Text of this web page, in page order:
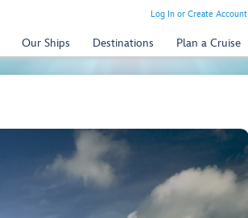
Log In or Create Account
Our Ships Destinations Plan a Cruise